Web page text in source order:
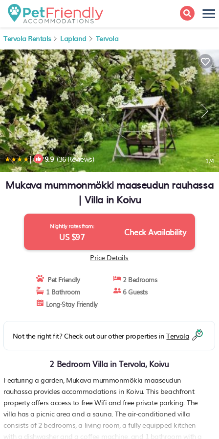
Tervola Rentals Lapland Tervola
| 9.9(36 Reviews) 1/4
Mukava mummonmökki maaseudun rauhassa
| Villa in Koivu
Nightly rates from:
US $97 Check Availability
Price Details
Pet Friendly
2 Bedrooms
1 Bathroom
6 Guests
Long-Stay Friendly
Not the right fit? Check out our other properties inTervola
2 Bedroom Villa in Tervola, Koivu
Featuring a garden, Mukava mummonmökki maaseudun
rauhassa provides accommodations in Koivu. This beachfront
property offers access to free Wifi and free private parking. The
villa has a picnic area and a sauna. The air-conditioned villa
consists of 2 bedrooms, a living room, a fully equipped kitchen
with a dishwasher and a coffee machine, and 1 bathroom with a